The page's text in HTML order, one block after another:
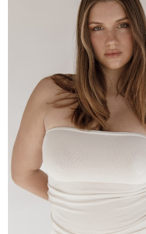
BRISBANE
HEIGHT
175CM
WAIST
80CM
HIP
95CM
DRESS 12-14 AUS
HAIR LIGHT BROWN
16